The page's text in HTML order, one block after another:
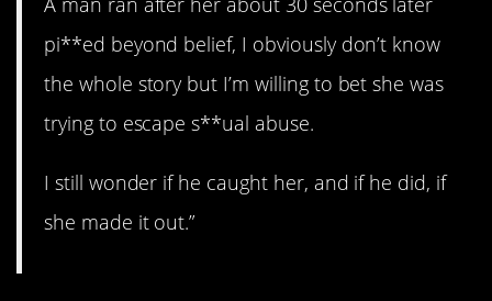
pi**ed beyond belief, I obviously don’t know
the whole story but I’m willing to bet she was
trying to escape s**ual abuse.
I still wonder if he caught her, and if he did, if
she made it out.”